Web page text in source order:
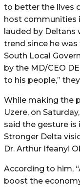
to better the lives
host communities
lauded by Deltans
trend since he
South Local
by the MD/CEO
to his people,”
While making the
Uzere, on
said the gesture
Stronger Delta
Dr. Arthur Ifeanyi
According to him,
boost the